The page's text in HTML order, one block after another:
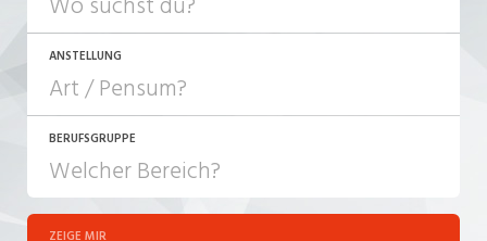
ANSTELLUNG
JOB-TYP
Festanstellung
BERUFSGRUPPE
ZEIGE MIR